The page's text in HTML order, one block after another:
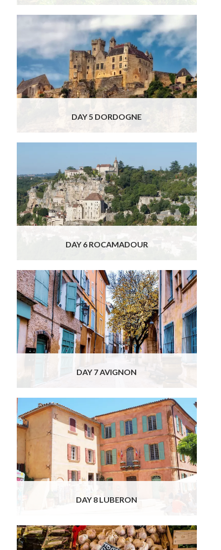
Your private tour of France continues when
you set off exploring the
Valley of the 5 castles (or 1000, as many
rightfully point out!) in the heart of
Dordogne. Get your camera ready to visit the
impressive medieval fortress of Château de
Beynac, perched above the river and carved
out of the rockRead More
DAY 5 DORDOGNE
Your France & Spain Food, Wine & Cultural
Tour continues to Toulouse, but on the way
you will visit the incredible vertical village of
Rocamadour, hanging high above a canyon.
Considered one of the most beautiful villages
of France, Rocamadour was built on the site
of a shrine to theRead More
DAY 6 ROCAMADOUR
This morning you will catch the high-speed
train from Toulouse to Provence.
Picturesque St. Rémy is built on one of the
oldest archeological sites in Europe and the
ancient Gallo-Roman interior is circled by the
remnants of the 14th-century wall and its
buildings. A vivacious French village,Read
More
DAY 7 AVIGNON
Today you will tour the famous Luberon
villages, some of them ranked as “the most
beautiful villages in France”. Experience the
Provençal way of life as our chauffeur drives
you through peaceful countryside. Admire
the serene uniformity as you pass ancient
rural French stone houses with typicalRead
More
DAY 8 LUBERON
Your luxury private tour of Spain & France